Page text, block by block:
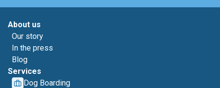
About us
Our story
In the press
Blog
Services
Dog Boarding